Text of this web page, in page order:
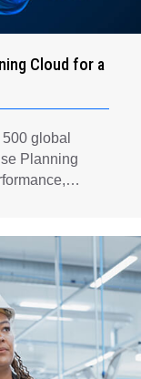
Cloud for a
global
Planning